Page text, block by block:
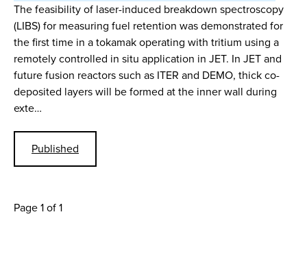
The feasibility of laser-induced breakdown spectroscopy
(LIBS) for measuring fuel retention was demonstrated for
the first time in a tokamak operating with tritium using a
remotely controlled in situ application in JET. In JET and
future fusion reactors such as ITER and DEMO, thick co-
deposited layers will be formed at the inner wall during
exte…
Published
Page 1 of 1